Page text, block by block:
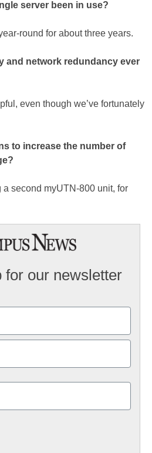
server been in use?
round for about three years.
and network redundancy ever
even though we’ve fortunately
to increase the number of
a second myUTN-800 unit, for
for our newsletter